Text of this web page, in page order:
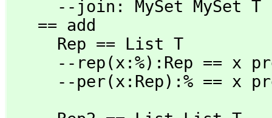
--per(x:Rep):% == x